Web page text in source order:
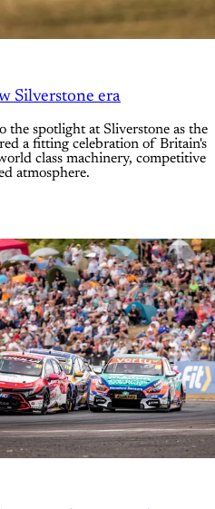
Silverstone era
spotlight at Sliverstone as the
a fitting celebration of Britain's
class machinery, competitive
atmosphere.